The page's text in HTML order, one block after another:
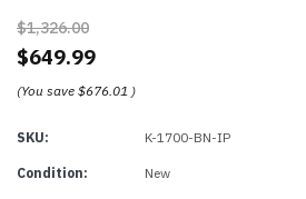
$1,326.00
$649.99
(You save $676.01 )
SKU: K-1700-BN-IP
Condition: New